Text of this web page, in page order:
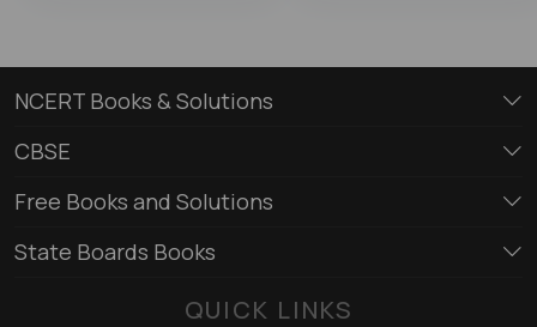
NCERT Books & Solutions
CBSE
Free Books and Solutions
State Boards Books
QUICK LINKS